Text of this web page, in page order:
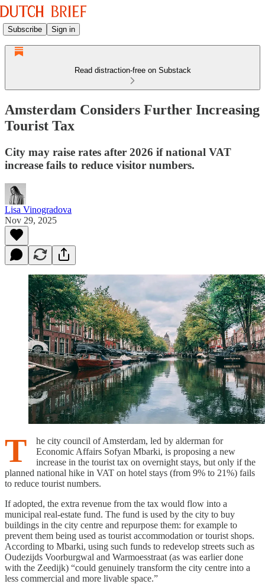
Subscribe Sign in
Read distraction-free on Substack
Amsterdam Considers Further Increasing
Tourist Tax
City may raise rates after 2026 if national VAT
increase fails to reduce visitor numbers.
Lisa Vinogradova
Nov 29, 2025
T
he city council of Amsterdam, led by alderman for
Economic Affairs Sofyan Mbarki, is proposing a new
increase in the tourist tax on overnight stays, but only if the
planned national hike in VAT on hotel stays (from 9% to 21%) fails
to reduce tourist numbers.
If adopted, the extra revenue from the tax would flow into a
municipal real-estate fund. The fund is used by the city to buy
buildings in the city centre and repurpose them: for example to
prevent them being used as tourist accommodation or tourist shops.
According to Mbarki, using such funds to redevelop streets such as
Oudezijds Voorburgwal and Warmoesstraat (as was earlier done
with the Zeedijk) “could genuinely transform the city centre into a
less commercial and more livable space.”